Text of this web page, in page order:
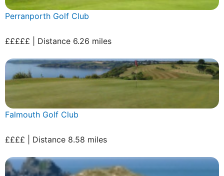
Perranporth Golf Club
£££££ | Distance 6.26 miles
Falmouth Golf Club
££££ | Distance 8.58 miles